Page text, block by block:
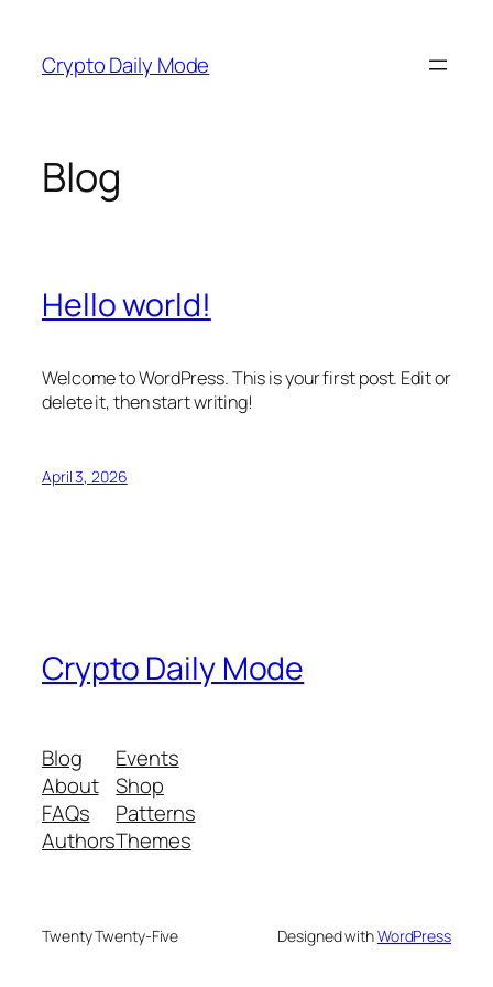
content
Crypto Daily Mode
Blog
Hello world!
Welcome to WordPress. This is your first post. Edit or
delete it, then start writing!
April 3, 2026
Crypto Daily Mode
Blog
About
FAQs
Authors
Events
Shop
Patterns
Themes
Twenty Twenty-Five Designed withWordPress